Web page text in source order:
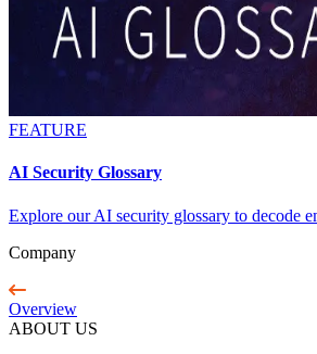
FEATURE
AI Security Glossary
Explore our AI security glossary to decode
Company
Overview
ABOUT US